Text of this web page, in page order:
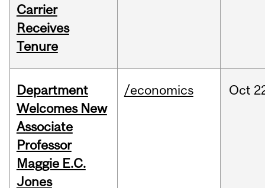
Carrier
Receives
Tenure
Department
Welcomes New
Associate
Professor
Maggie E.C.
Jones
/economics Oct